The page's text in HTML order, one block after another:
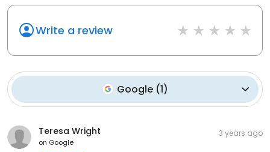
Write a review
Google(1)
Teresa Wright
on Google
3 years ago